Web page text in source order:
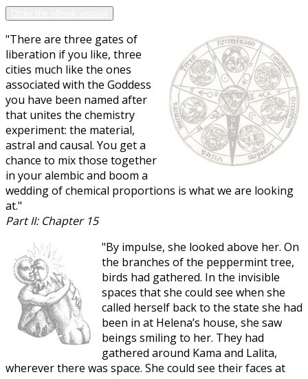
"There are three gates of
liberation if you like, three
cities much like the ones
associated with the Goddess
you have been named after
that unites the chemistry
experiment: the material,
astral and causal. You get a
chance to mix those together
in your alembic and boom a
wedding of chemical proportions is what we are looking
at."
Part II: Chapter 15
"By impulse, she looked above her. On
the branches of the peppermint tree,
birds had gathered. In the invisible
spaces that she could see when she
called herself back to the state she had
been in at Helena’s house, she saw
beings smiling to her. They had
gathered around Kama and Lalita,
wherever there was space. She could see their faces at